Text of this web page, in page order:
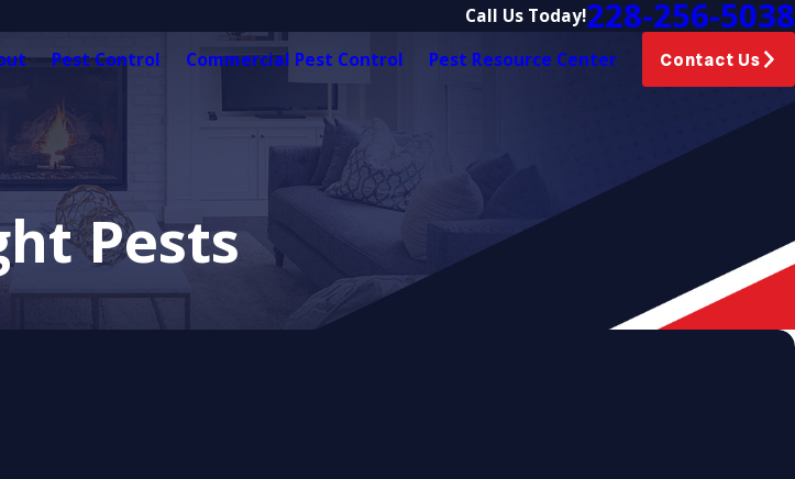
Call Us Today!228-256-5038
Pest Control Commercial Pest Control Pest Resource Center Contact Us
Pests